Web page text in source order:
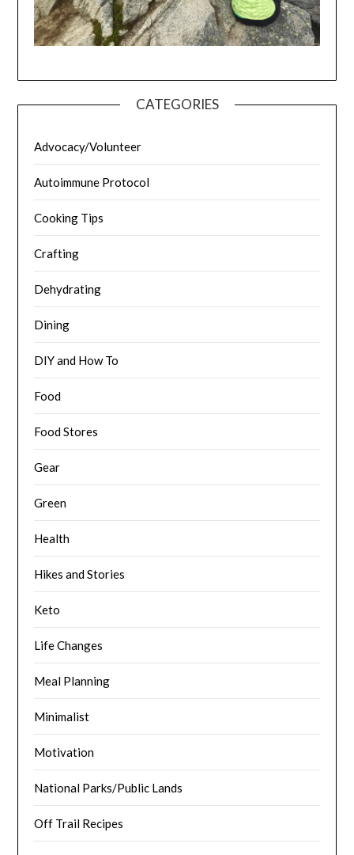
CATEGORIES
Advocacy/Volunteer
Autoimmune Protocol
Cooking Tips
Crafting
Dehydrating
Dining
DIY and How To
Food
Food Stores
Gear
Green
Health
Hikes and Stories
Keto
Life Changes
Meal Planning
Minimalist
Motivation
National Parks/Public Lands
Off Trail Recipes